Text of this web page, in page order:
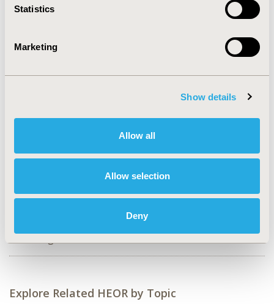
Statistics
Marketing
Show details
Allow all
Allow selection
Deny
2017-11, ISPOR Europe 2017, Glasgow, Scotland
Inference
Explore Related HEOR by Topic